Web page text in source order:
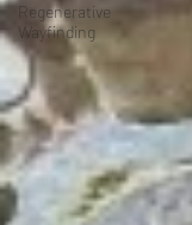
Regenerative
Wayfinding